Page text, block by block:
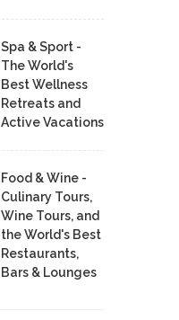
Spa & Sport -
The World's
Best Wellness
Retreats and
Active Vacations
Food & Wine -
Culinary Tours,
Wine Tours, and
the World's Best
Restaurants,
Bars & Lounges